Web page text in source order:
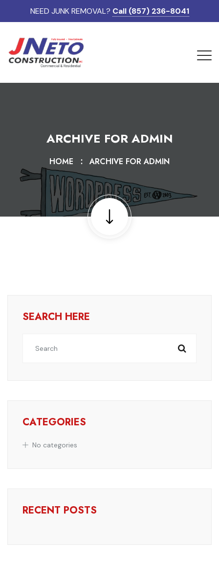
NEED JUNK REMOVAL? Call (857) 236-8041
ARCHIVE FOR ADMIN
HOME ARCHIVE FOR ADMIN
SEARCH HERE
CATEGORIES
No categories
RECENT POSTS